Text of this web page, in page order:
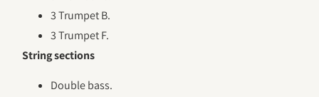
3 Trumpet B.
3 Trumpet F.
String sections
Double bass.